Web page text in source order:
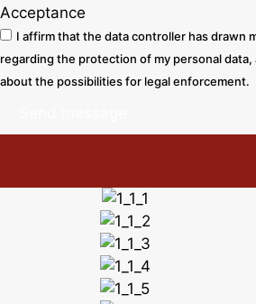
Acceptance
I affirm that the data controller has drawn
regarding the protection of my personal data,
about the possibilities for legal enforcement.